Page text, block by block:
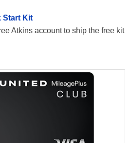
Start Kit
Atkins account to ship the free kit